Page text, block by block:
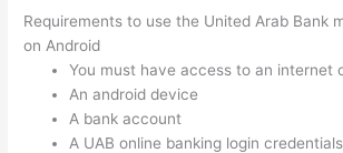
Requirements to use the United Arab Bank
on Android
You must have access to an internet
An android device
A bank account
A UAB online banking login credentials